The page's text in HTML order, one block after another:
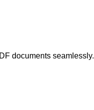
documents seamlessly.